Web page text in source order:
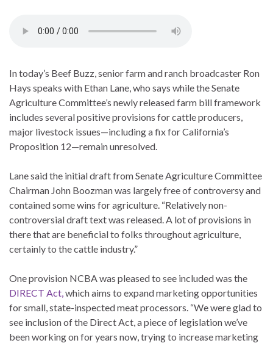
In today’s Beef Buzz, senior farm and ranch broadcaster Ron
Hays speaks with Ethan Lane, who says while the Senate
Agriculture Committee’s newly released farm bill framework
includes several positive provisions for cattle producers,
major livestock issues—including a fix for California’s
Proposition 12—remain unresolved.
Lane said the initial draft from Senate Agriculture Committee
Chairman John Boozman was largely free of controversy and
contained some wins for agriculture. “Relatively non-
controversial draft text was released. A lot of provisions in
there that are beneficial to folks throughout agriculture,
certainly to the cattle industry.”
One provision NCBA was pleased to see included was the
DIRECT Act,which aims to expand marketing opportunities
for small, state-inspected meat processors. “We were glad to
see inclusion of the Direct Act, a piece of legislation we’ve
been working on for years now, trying to increase marketing